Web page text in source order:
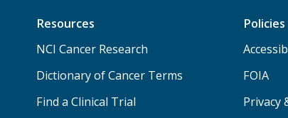
Resources
NCI Cancer Research
Dictionary of Cancer Terms
Find a Clinical Trial
Policies
FOIA
Privacy